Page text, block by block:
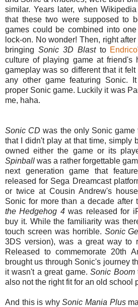
similar. Years later, when
that these two were supposed to
games could be combined into
lock-on. No wonder! Then, right
bringing Sonic 3D Blastto Endrico
culture of playing game at friend's
gameplay was so different that it
any other game featuring Sonic.
proper Sonic game. Luckily it was
me, haha.
Sonic CD was the only Sonic
that I didn't play at that time, simply
owned either the game or its
Spinball was a rather forgettable
next generation game that
released for Sega Dreamcast
or twice at Cousin Andrew's
Sonic for more than a decade after
the Hedgehog 4was released for
buy it. While the familiarity was
touch screen was horrible. Sonic
3DS version), was a great way to
Released to commemorate 20th
brought us through Sonic's journey
it wasn't a great game.Sonic Boom
also not the right fit for an old school
And this is whySonic Mania Plus